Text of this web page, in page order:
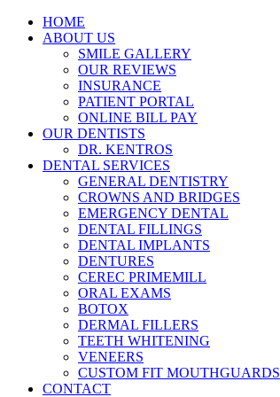
HOME
ABOUT US
SMILE GALLERY
OUR REVIEWS
INSURANCE
PATIENT PORTAL
ONLINE BILL PAY
OUR DENTISTS
DR. KENTROS
DENTAL SERVICES
GENERAL DENTISTRY
CROWNS AND BRIDGES
EMERGENCY DENTAL
DENTAL FILLINGS
DENTAL IMPLANTS
DENTURES
CEREC PRIMEMILL
ORAL EXAMS
BOTOX
DERMAL FILLERS
TEETH WHITENING
VENEERS
CUSTOM FIT MOUTHGUARDS
CONTACT